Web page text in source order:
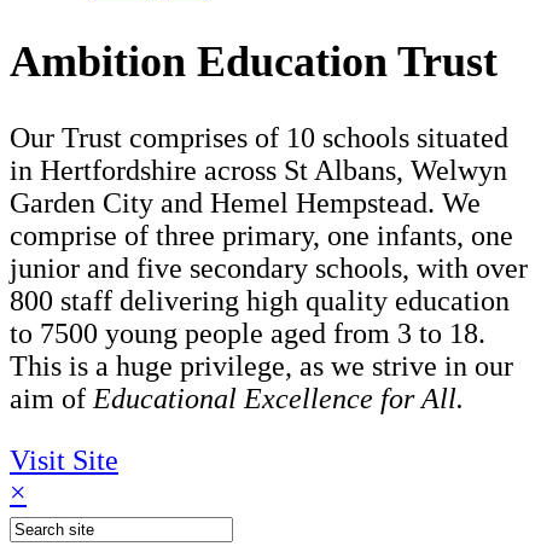
Ambition Education Trust
Our Trust comprises of 10 schools situated
in Hertfordshire across St Albans, Welwyn
Garden City and Hemel Hempstead. We
comprise of three primary, one infants, one
junior and five secondary schools, with over
800 staff delivering high quality education
to 7500 young people aged from 3 to 18.
This is a huge privilege, as we strive in our
aim ofEducational Excellence for All.
Visit Site
×